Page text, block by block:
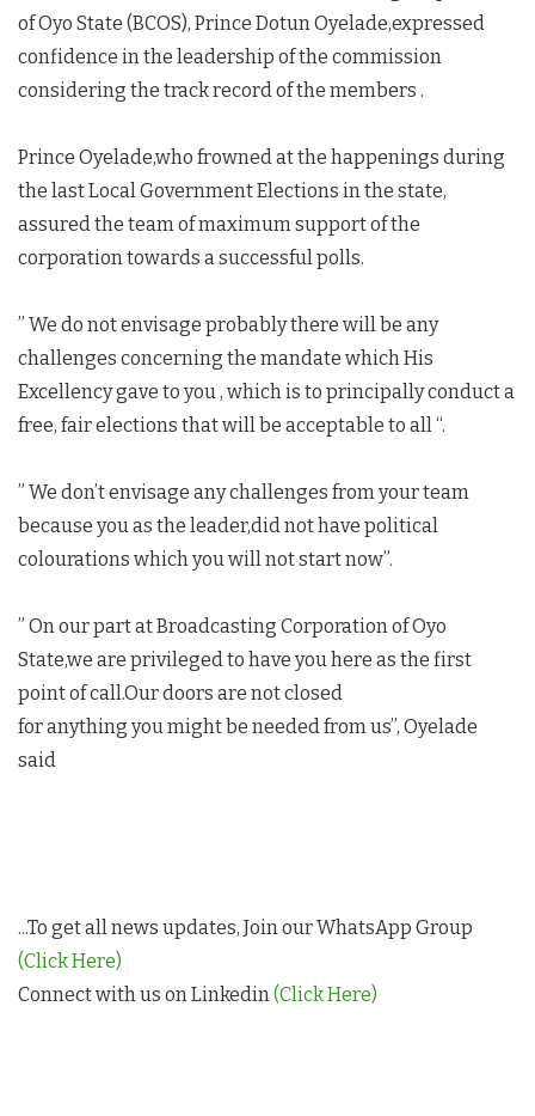
of Oyo State (BCOS), Prince Dotun Oyelade,expressed
confidence in the leadership of the commission
considering the track record of the members .
Prince Oyelade,who frowned at the happenings during
the last Local Government Elections in the state,
assured the team of maximum support of the
corporation towards a successful polls.
” We do not envisage probably there will be any
challenges concerning the mandate which His
Excellency gave to you , which is to principally conduct a
free, fair elections that will be acceptable to all “.
” We don’t envisage any challenges from your team
because you as the leader,did not have political
colourations which you will not start now”.
” On our part at Broadcasting Corporation of Oyo
State,we are privileged to have you here as the first
point of call.Our doors are not closed
for anything you might be needed from us”, Oyelade
said
...To get all news updates, Join our WhatsApp Group
(Click Here)
Connect with us on Linkedin(Click Here)